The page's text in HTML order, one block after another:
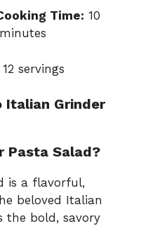
Time: 10
12 servings
Italian Grinder
Pasta Salad?
is a flavorful,
beloved Italian
the bold, savory